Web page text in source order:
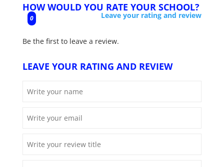
HOW WOULD YOU RATE YOUR SCHOOL?
0 Leave your rating and review
Be the first to leave a review.
LEAVE YOUR RATING AND REVIEW